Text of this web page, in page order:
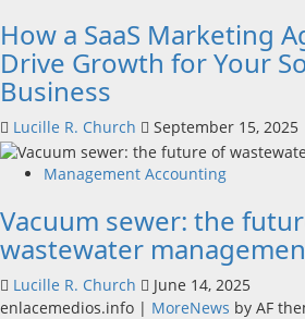
How a SaaS Marketing
Drive Growth for Your
Business
Lucille R. Church September 15, 2025
Management Accounting
Vacuum sewer: the
wastewater
Lucille R. Church
June 14, 2025
enlacemedios.info | MoreNews by AF